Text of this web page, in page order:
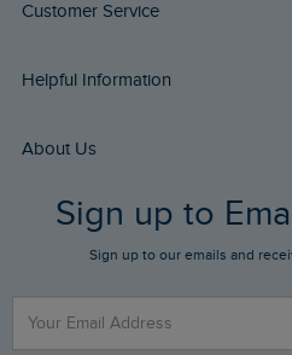
Customer Service
Delivery Info
Returns
FAQs
Stay up to date via SMS
Contact Us
Helpful Information
Buy Gift Cards
Gift Card Balance Checker
Sizing Guide
About Us
Who We Are
Sign up to
Sign up to our emails and